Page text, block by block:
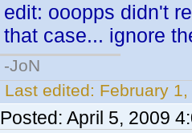
edit: ooopps didn't
that case... ignore
-JoN
Last edited: February
Posted: April 5, 2009